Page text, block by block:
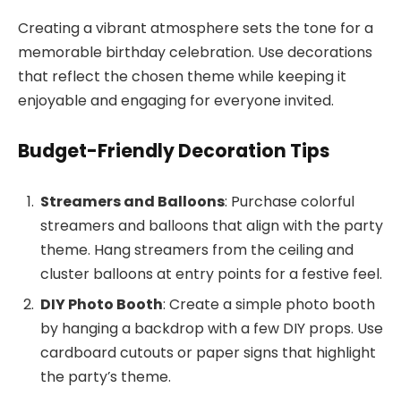
Creating a vibrant atmosphere sets the tone for a
memorable birthday celebration. Use decorations
that reflect the chosen theme while keeping it
enjoyable and engaging for everyone invited.
Budget-Friendly Decoration Tips
Streamers and Balloons: Purchase colorful
streamers and balloons that align with the party
theme. Hang streamers from the ceiling and
cluster balloons at entry points for a festive feel.
DIY Photo Booth: Create a simple photo booth
by hanging a backdrop with a few DIY props. Use
cardboard cutouts or paper signs that highlight
the party’s theme.